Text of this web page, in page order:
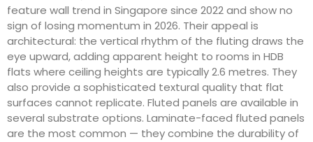
feature wall trend in Singapore since 2022 and show no
sign of losing momentum in 2026. Their appeal is
architectural: the vertical rhythm of the fluting draws the
eye upward, adding apparent height to rooms in HDB
flats where ceiling heights are typically 2.6 metres. They
also provide a sophisticated textural quality that flat
surfaces cannot replicate. Fluted panels are available in
several substrate options. Laminate-faced fluted panels
are the most common — they combine the durability of